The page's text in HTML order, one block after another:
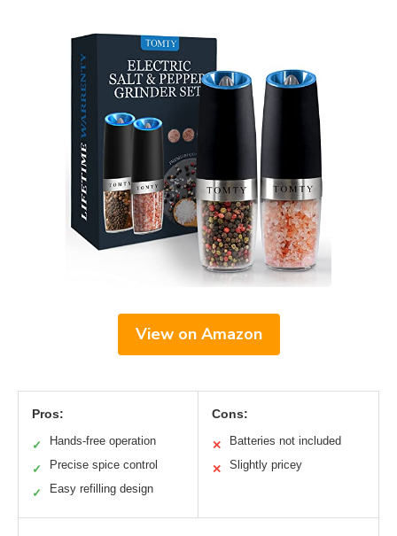
View on Amazon
Pros:
✓ Hands-free operation
✓ Precise spice control
✓ Easy refilling design
Cons:
✕ Batteries not included
✕ Slightly pricey